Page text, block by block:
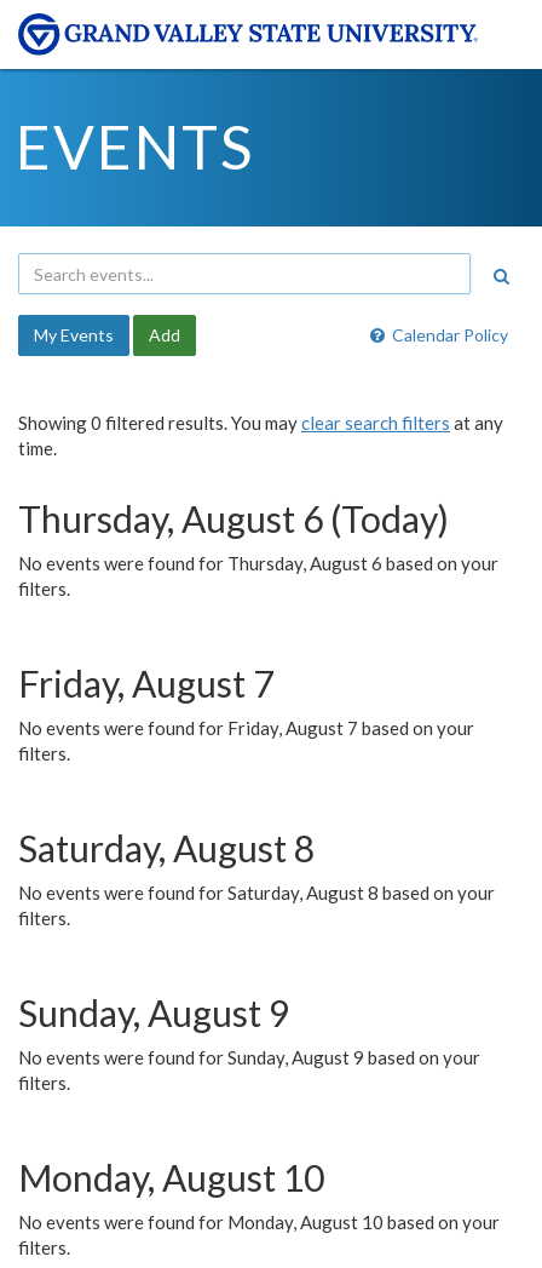
EVENTS
Calendar Policy
My Events Add
Showing 0 filtered results. You mayclear search filters at any
time.
Thursday, August 6 (Today)
No events were found for Thursday, August 6 based on your
filters.
Friday, August 7
No events were found for Friday, August 7 based on your
filters.
Saturday, August 8
No events were found for Saturday, August 8 based on your
filters.
Sunday, August 9
No events were found for Sunday, August 9 based on your
filters.
Monday, August 10
No events were found for Monday, August 10 based on your
filters.